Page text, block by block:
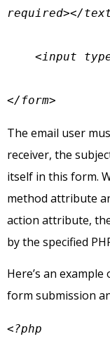
required></
<input
</form>
The email user
receiver, the
itself in this form.
method attribute
action attribute,
by the specified
Here’s an
form submission
<?php